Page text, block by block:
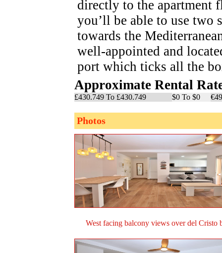
directly to the apartment
you’ll be able to use
towards the
well-appointed and
port which ticks all the
Approximate Rental
£430.749 To £430.749 $0 To $0
Photos
West facing balcony views over del Cristo